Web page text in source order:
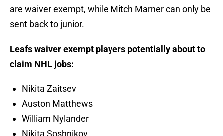
are waiver exempt, while Mitch Marner can only be
sent back to junior.
Leafs waiver exempt players potentially about to
claim NHL jobs:
Nikita Zaitsev
Auston Matthews
William Nylander
Nikita Soshnikov